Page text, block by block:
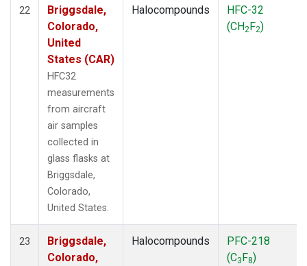
22
Briggsdale,
Colorado,
United
States (CAR)
HFC32
measurements
from aircraft
air samples
collected in
glass flasks at
Briggsdale,
Colorado,
United States.
Halocompounds
HFC-32
(CH2F2)
23
Briggsdale,
Colorado,
Halocompounds
PFC-218
(C3F8)